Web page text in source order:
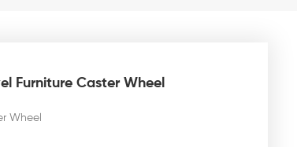
Furniture Caster Wheel
Wheel